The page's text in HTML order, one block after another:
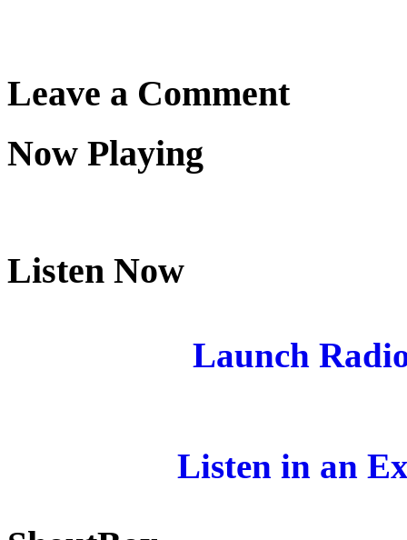
Leave a Comment
Now Playing
Listen Now
Launch
Listen in an